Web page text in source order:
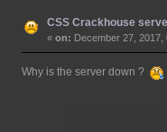
CSS Crackhouse
« on: December 27, 2017,
Why is the server down ?